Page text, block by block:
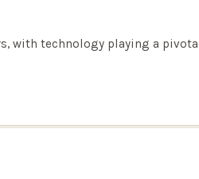
with technology playing a